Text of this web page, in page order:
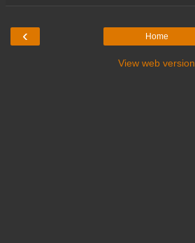
‹ Home
View web version